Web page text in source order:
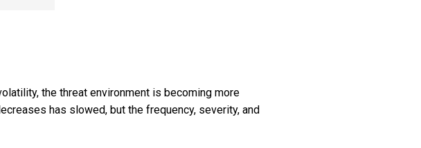
the threat environment is becoming more
has slowed, but the frequency, severity, and